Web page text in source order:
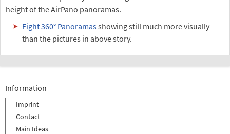
height of the AirPano panoramas.
Eight 360° Panoramasshowing still much more visually
than the pictures in above story.
Information
Imprint
Contact
Main Ideas